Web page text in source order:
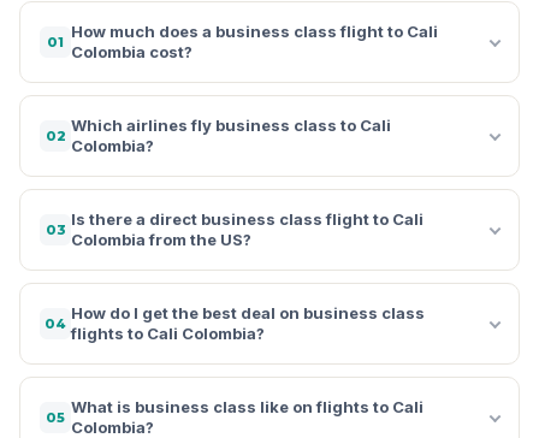
01
How much does a business class flight to Cali
Colombia cost?
02
Which airlines fly business class to Cali
Colombia?
03
Is there a direct business class flight to Cali
Colombia from the US?
04
How do I get the best deal on business class
flights to Cali Colombia?
05
What is business class like on flights to Cali
Colombia?